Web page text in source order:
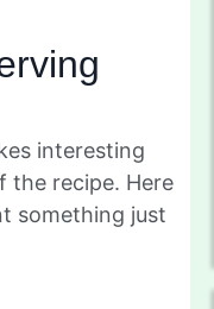
interesting
the recipe. Here
something just